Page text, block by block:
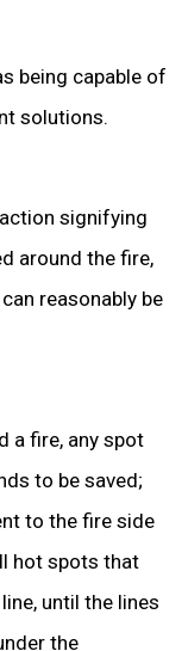
being capable of
solutions.
signifying
around the fire,
reasonably be
a fire, any spot
to be saved;
to the fire side
hot spots that
until the lines
the